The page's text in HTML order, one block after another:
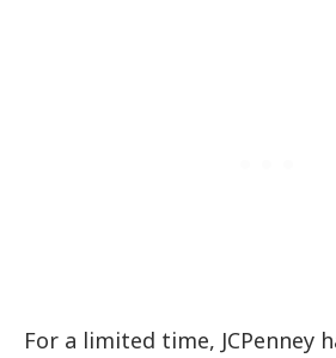
For a limited time, JCPenney